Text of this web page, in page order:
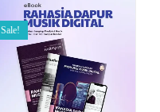
Sale!